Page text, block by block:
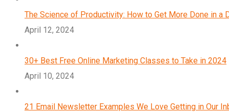
The Science of Productivity: How to Get More Done in a
April 12, 2024
30+ Best Free Online Marketing Classes to Take in 2024
April 10, 2024
21 Email Newsletter Examples We Love Getting in Our